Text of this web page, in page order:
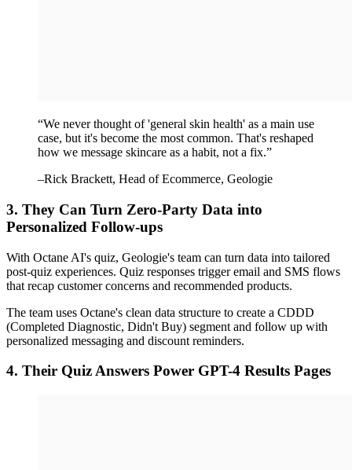
“We never thought of 'general skin health' as a main use
case, but it's become the most common. That's reshaped
how we message skincare as a habit, not a fix.”
–Rick Brackett, Head of Ecommerce, Geologie
3. They Can Turn Zero-Party Data into
Personalized Follow-ups
With Octane AI's quiz, Geologie's team can turn data into tailored
post-quiz experiences. Quiz responses trigger email and SMS flows
that recap customer concerns and recommended products.
The team uses Octane's clean data structure to create a CDDD
(Completed Diagnostic, Didn't Buy) segment and follow up with
personalized messaging and discount reminders.
4. Their Quiz Answers Power GPT-4 Results Pages